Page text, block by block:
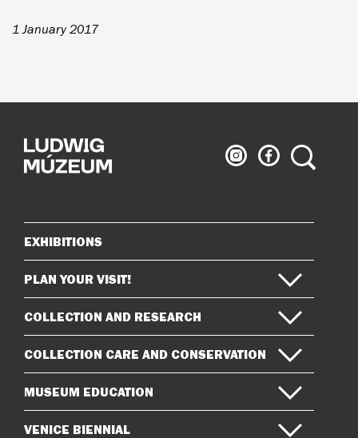
1 January 2017
Ludwig
Museum
Ludwig
Museum
Search
Sitemap
EXHIBITIONS
PLAN YOUR VISIT!
COLLECTION AND RESEARCH
COLLECTION CARE AND CONSERVATION
MUSEUM EDUCATION
VENICE BIENNIAL